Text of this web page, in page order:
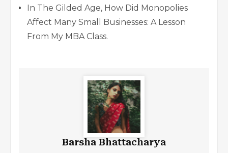
In The Gilded Age, How Did Monopolies
Affect Many Small Businesses: A Lesson
From My MBA Class.
Barsha Bhattacharya